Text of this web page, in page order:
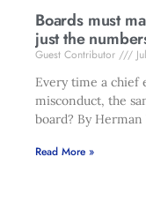
Boards must
just the
Guest Contributor
Every time a chief
misconduct, the
board? By Herman
Read More »